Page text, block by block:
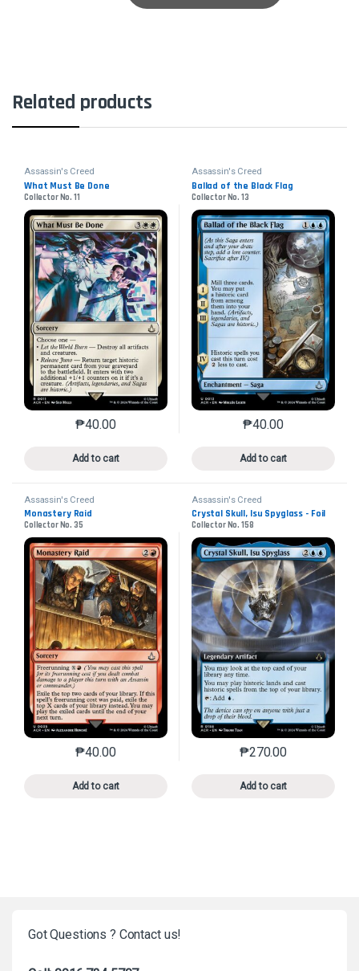
Related products
Assassin's Creed
What Must Be Done
Collector No. 11
₱40.00
Add to cart
This product has multiple variants. The options may
Assassin's Creed
Ballad of the Black Flag
Collector No. 13
₱40.00
Add to cart
This product has
Assassin's Creed
Monastery Raid
Collector No. 35
₱40.00
Add to cart
This product has multiple variants. The options may
Assassin's Creed
Crystal Skull, Isu Spyglass - Foil
Collector No. 158
₱270.00
Add to cart
This product has
Got Questions ? Contact us!